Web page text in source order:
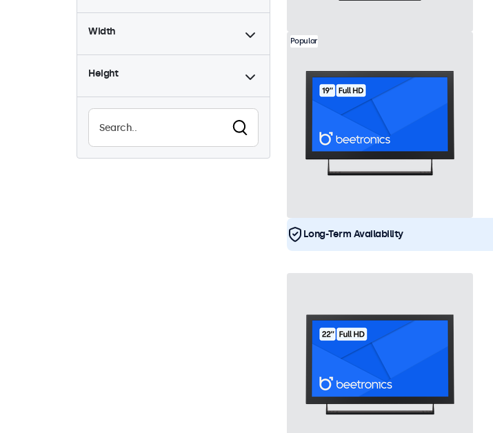
4:3 / 5:4
2
Dimmable
8
24/7 Continuous Operation
8
Vandal Resistant
EN50155
8
Width
Height
Popular
Long-Term Availability